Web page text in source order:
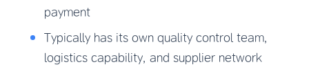
payment
Typically has its own quality control team,
logistics capability, and supplier network